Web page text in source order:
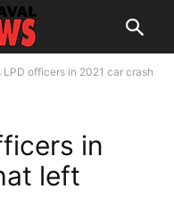
LPD officers in 2021 car crash
in
left